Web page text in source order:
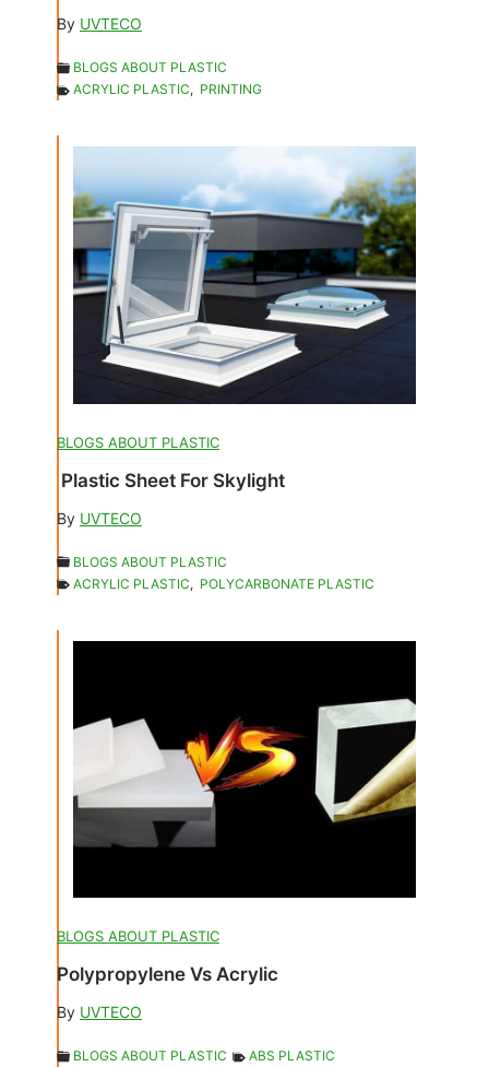
By UVTECO
BLOGS ABOUT PLASTIC
ACRYLIC PLASTIC, PRINTING
BLOGS ABOUT PLASTIC
Plastic Sheet For Skylight
By UVTECO
BLOGS ABOUT PLASTIC
ACRYLIC PLASTIC, POLYCARBONATE PLASTIC
BLOGS ABOUT PLASTIC
Polypropylene Vs Acrylic
By UVTECO
BLOGS ABOUT PLASTIC ABS PLASTIC